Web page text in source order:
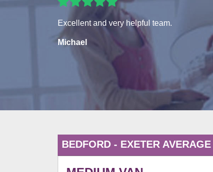
Excellent and very helpful team.
Michael
BEDFORD - EXETER